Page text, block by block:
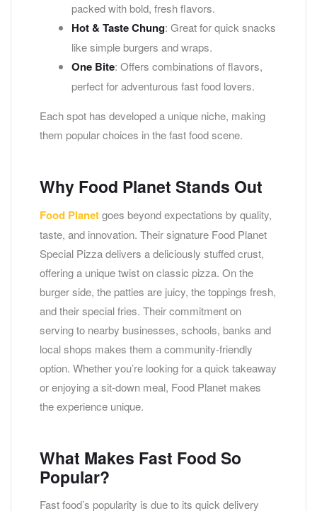
packed with bold, fresh flavors.
Hot & Taste Chung: Great for quick snacks
like simple burgers and wraps.
One Bite: Offers combinations of flavors,
perfect for adventurous fast food lovers.
Each spot has developed a unique niche, making
them popular choices in the fast food scene.
Why Food Planet Stands Out
Food Planetgoes beyond expectations by quality,
taste, and innovation. Their signature Food Planet
Special Pizza delivers a deliciously stuffed crust,
offering a unique twist on classic pizza. On the
burger side, the patties are juicy, the toppings fresh,
and their special fries. Their commitment on
serving to nearby businesses, schools, banks and
local shops makes them a community-friendly
option. Whether you’re looking for a quick takeaway
or enjoying a sit-down meal, Food Planet makes
the experience unique.
What Makes Fast Food So
Popular?
Fast food’s popularity is due to its quick delivery